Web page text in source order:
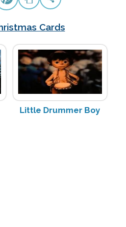
Cards
Little Drummer Boy